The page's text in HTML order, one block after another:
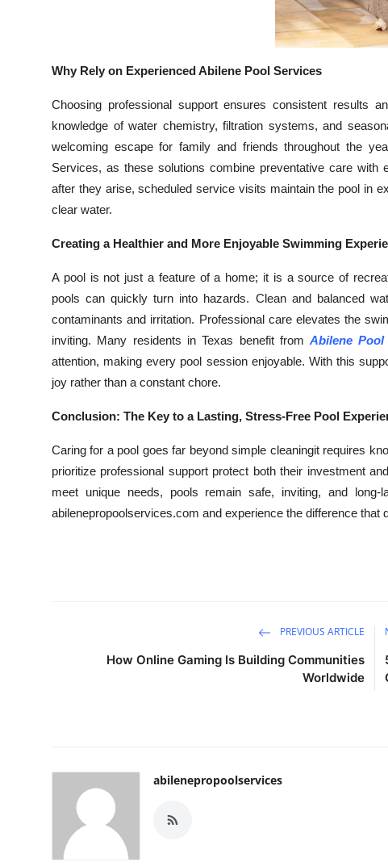
Why Rely on Experienced Abilene Pool Services
Choosing professional support ensures consistent results
knowledge of water chemistry, filtration systems, and
welcoming escape for family and friends throughout the
Services, as these solutions combine preventative care with
after they arise, scheduled service visits maintain the pool in
clear water.
Creating a Healthier and More Enjoyable Swimming
A pool is not just a feature of a home; it is a source of
pools can quickly turn into hazards. Clean and balanced
contaminants and irritation. Professional care elevates the
inviting. Many residents in Texas benefit fromAbilene Pool
attention, making every pool session enjoyable. With this
joy rather than a constant chore.
Conclusion: The Key to a Lasting, Stress-Free Pool
Caring for a pool goes far beyond simple cleaningit requires
prioritize professional support protect both their investment
meet unique needs, pools remain safe, inviting, and
abilenepropoolservices.com and experience the difference that
PREVIOUS ARTICLE
How Online Gaming Is Building Communities
Worldwide
abilenepropoolservices